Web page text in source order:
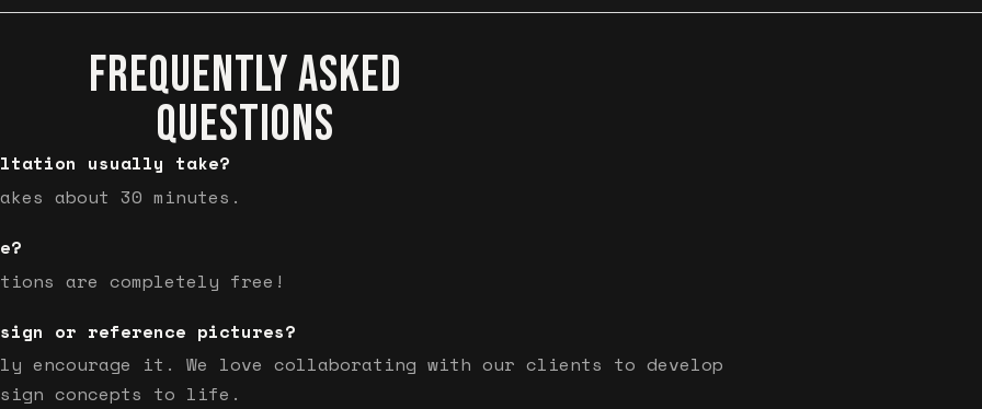
FREQUENTLY ASKED
QUESTIONS
usually take?
about 30 minutes.
are completely free!
or reference pictures?
encourage it. We love collaborating with our clients to develop
concepts to life.